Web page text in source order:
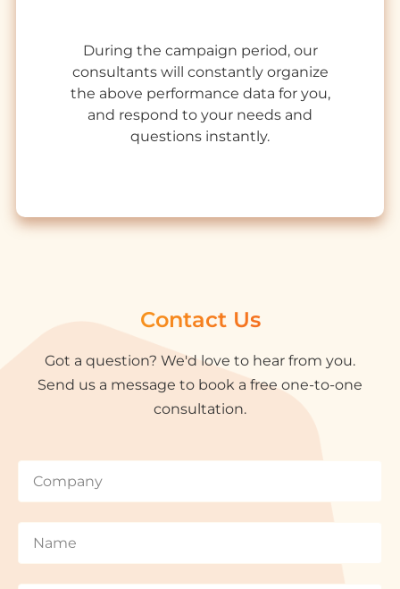
During the campaign period, our
consultants will constantly organize
the above performance data for you,
and respond to your needs and
questions instantly.
Contact Us
Got a question? We'd love to hear from you.
Send us a message to book a free one-to-one
consultation.